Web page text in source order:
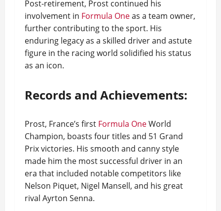
Post-retirement, Prost continued his
involvement in Formula Oneas a team owner,
further contributing to the sport. His
enduring legacy as a skilled driver and astute
figure in the racing world solidified his status
as an icon.
Records and Achievements:
Prost, France’s first Formula OneWorld
Champion, boasts four titles and 51 Grand
Prix victories. His smooth and canny style
made him the most successful driver in an
era that included notable competitors like
Nelson Piquet, Nigel Mansell, and his great
rival Ayrton Senna.